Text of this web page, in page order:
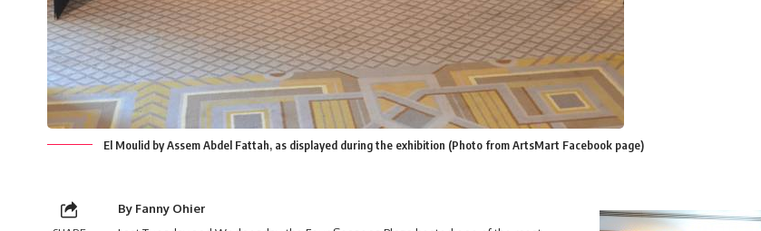
El Moulid by Assem Abdel Fattah, as displayed during the exhibition (Photo from ArtsMart Facebook page)
By Fanny Ohier